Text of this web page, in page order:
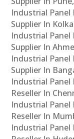
Industrial Panel
Supplier In
Industrial Panel
Supplier In
Industrial Panel
Supplier In
Industrial Panel
Reseller In
Industrial Panel
Reseller In
Industrial Panel